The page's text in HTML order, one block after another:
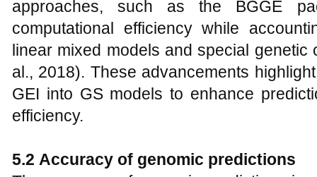
approaches, such as the BGGE
computational efficiency while
linear mixed models and special genetic
al., 2018). These advancements
GEI into GS models to enhance
efficiency.
5.2 Accuracy of genomic predictions